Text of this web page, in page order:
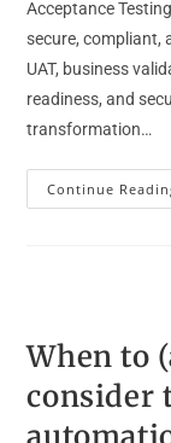
Acceptance
secure, compliant,
UAT, business
readiness, and
transformation…
Continue
When to
consider